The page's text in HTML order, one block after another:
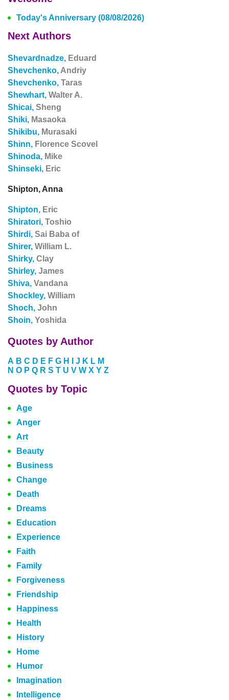
Today's Anniversary (08/08/2026)
Next Authors
Shevardnadze, Eduard
Shevchenko, Andriy
Shevchenko, Taras
Shewhart, Walter A.
Shicai, Sheng
Shiki, Masaoka
Shikibu, Murasaki
Shinn, Florence Scovel
Shinoda, Mike
Shinseki, Eric
Shipton, Anna
Shipton, Eric
Shiratori, Toshio
Shirdi, Sai Baba of
Shirer, William L.
Shirky, Clay
Shirley, James
Shiva, Vandana
Shockley, William
Shoch, John
Shoin, Yoshida
Quotes by Author
A B C D E F G H J K L M
N O P Q R S T U V W X Y Z
Quotes by Topic
Age
Anger
Art
Beauty
Business
Change
Death
Dreams
Education
Experience
Faith
Family
Forgiveness
Friendship
Happiness
Health
History
Home
Humor
Imagination
Intelligence